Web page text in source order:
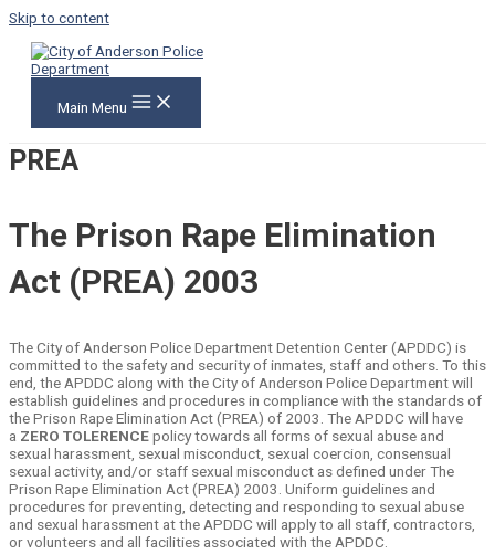
Skip to content
Main Menu
PREA
The Prison Rape Elimination
Act (PREA) 2003
The City of Anderson Police Department Detention Center (APDDC) is
committed to the safety and security of inmates, staff and others. To this
end, the APDDC along with the City of Anderson Police Department will
establish guidelines and procedures in compliance with the standards of
the Prison Rape Elimination Act (PREA) of 2003. The APDDC will have
a ZERO TOLERENCEpolicy towards all forms of sexual abuse and
sexual harassment, sexual misconduct, sexual coercion, consensual
sexual activity, and/or staff sexual misconduct as defined under The
Prison Rape Elimination Act (PREA) 2003. Uniform guidelines and
procedures for preventing, detecting and responding to sexual abuse
and sexual harassment at the APDDC will apply to all staff, contractors,
or volunteers and all facilities associated with the APDDC.